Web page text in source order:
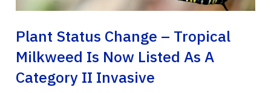
Plant Status Change – Tropical
Milkweed Is Now Listed As A
Category II Invasive